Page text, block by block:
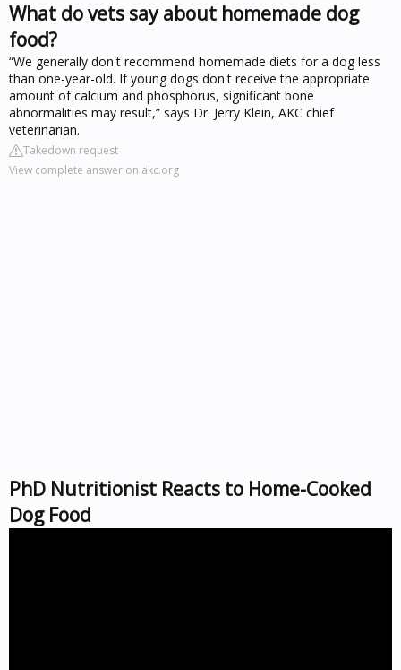
What do vets say about homemade dog
food?
“We generally don't recommend homemade diets for a dog less
than one-year-old. If young dogs don't receive the appropriate
amount of calcium and phosphorus, significant bone
abnormalities may result,” says Dr. Jerry Klein, AKC chief
veterinarian.
Takedown request
View complete answer on akc.org
PhD Nutritionist Reacts to Home-Cooked
Dog Food